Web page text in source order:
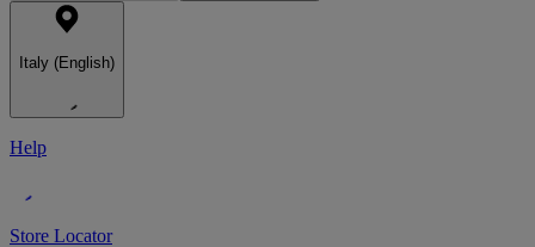
Italy (English)
Help
Store Locator